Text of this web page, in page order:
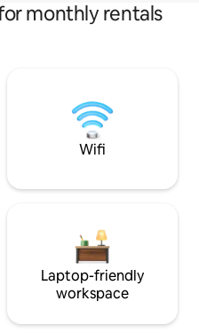
monthly rentals
Wifi
Laptop-friendly
workspace